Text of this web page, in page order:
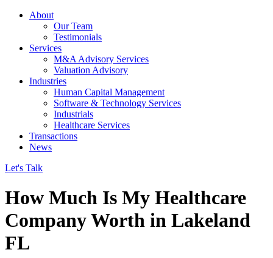
About
Our Team
Testimonials
Services
M&A Advisory Services
Valuation Advisory
Industries
Human Capital Management
Software & Technology Services
Industrials
Healthcare Services
Transactions
News
Let's Talk
How Much Is My Healthcare
Company Worth in Lakeland
FL